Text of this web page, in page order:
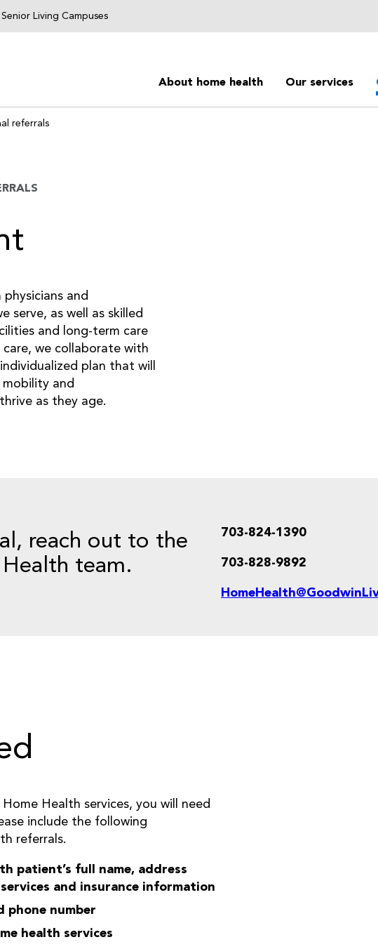
Senior Living Campuses
About home health Our services
referrals
and
serve, as well as skilled
and long-term care
we collaborate with
plan that will
and
as they age.
reach out to the
team.
703-824-1390
703-828-9892
Health services, you will need
include the following
referrals.
patient’s full name, address
and insurance information
phone number
health services